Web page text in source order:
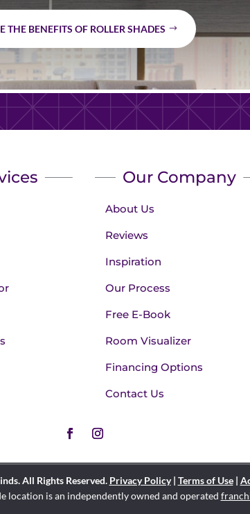
THE BENEFITS OF ROLLER SHADES
Our Company
About Us
Reviews
Inspiration
Our Process
Free E-Book
Room Visualizer
Financing Options
Contact Us
All Rights Reserved. Privacy Policy| Terms of Use|
location is an independently owned and operated